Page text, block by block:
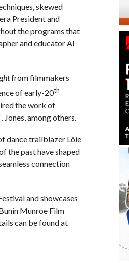
skewed
President and
the programs that
and educator Al
from filmmakers
of early-20th
the work of
among others.
dance trailblazer Löie
the past have shaped
connection
and showcases
Munroe Film
can be found at